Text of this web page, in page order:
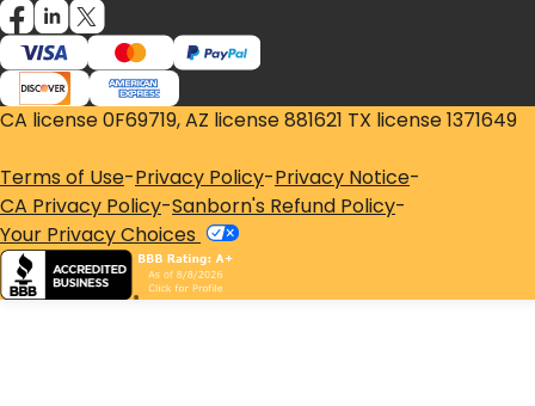
CA license 0F69719, AZ license 881621 TX license 1371649
Terms of Use-Privacy Policy-Privacy Notice-
CA Privacy Policy-Sanborn's Refund Policy-
Your Privacy Choices